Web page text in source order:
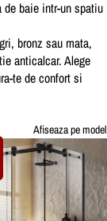
baie intr-un spatiu
bronz sau mata,
anticalcar.Alege
te de confort si
Afiseaza pe model